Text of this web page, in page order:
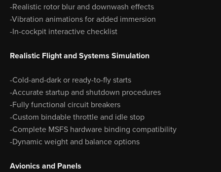
-Realistic rotor blur and downwash effects
-Vibration animations for added immersion
-In-cockpit interactive checklist
Realistic Flight and Systems Simulation
-Cold-and-dark or ready-to-fly starts
-Accurate startup and shutdown procedures
-Fully functional circuit breakers
-Custom bindable throttle and idle stop
-Complete MSFS hardware binding compatibility
-Dynamic weight and balance options
Avionics and Panels